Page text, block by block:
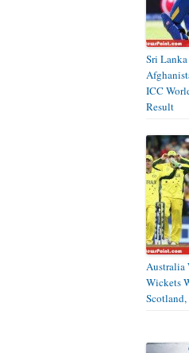
Sri
ICC
Result
Australia
Wickets